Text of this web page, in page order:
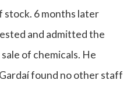
6 months later
and admitted the
of chemicals. He
found no other staff